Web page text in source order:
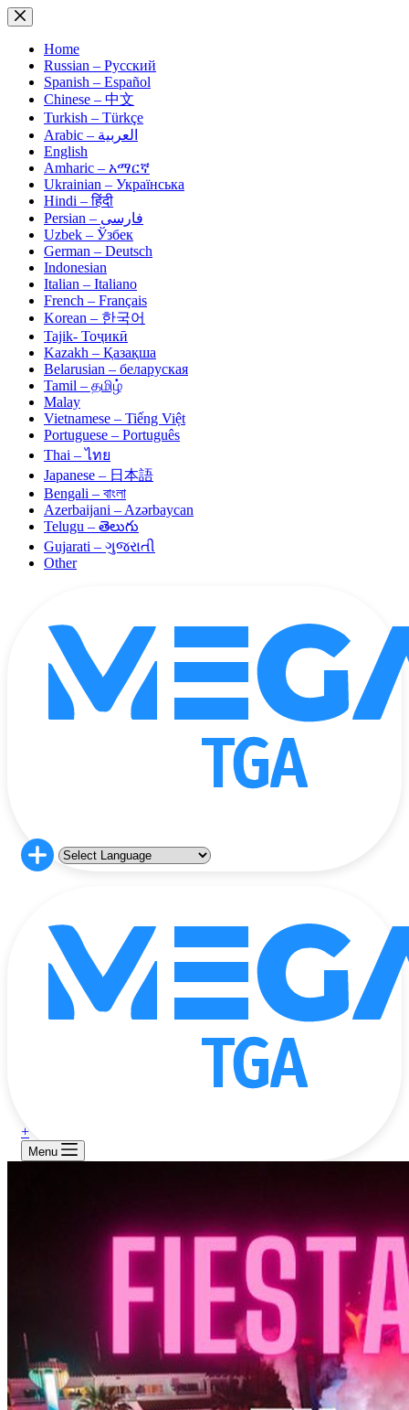
Skip
to
contentHome
Russian – Русский
Spanish – Español
Chinese – 中文
Turkish – Türkçe
Arabic – العربية
English
Amharic – አማርኛ
Ukrainian – Українська
Hindi – हिंदी
Persian – فارسی
Uzbek – Ўзбек
German – Deutsch
Indonesian
Italian – Italiano
French – Français
Korean – 한국어
Tajik- Тоҷикӣ
Kazakh – Қазақша
Belarusian – беларуская
Tamil – தமிழ்
Malay
Vietnamese – Tiếng Việt
Portuguese – Português
Thai – ไทย
Japanese – 日本語
Bengali – বাংলা
Azerbaijani – Azərbaycan
Telugu – తెలుగు
Gujarati – ગુજરાતી
Other
+
Menu